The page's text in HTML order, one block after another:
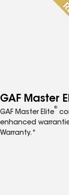
GAF Master
GAF Master Elite
®
enhanced
Warranty.*